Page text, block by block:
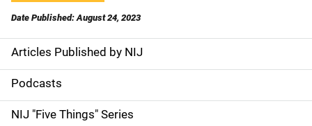
Date Published: August 24, 2023
S
i
d
Articles Published by NIJ
Podcasts
NIJ "Five Things" Series